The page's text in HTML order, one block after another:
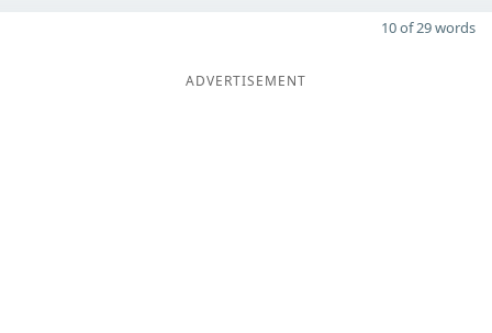
10 of 29 words
ADVERTISEMENT